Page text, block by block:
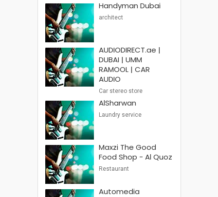
Handyman Dubai
architect
AUDIODIRECT.ae |
DUBAI | UMM
RAMOOL | CAR
AUDIO
Car stereo store
AlSharwan
Laundry service
Maxzi The Good
Food Shop - Al Quoz
Restaurant
Automedia